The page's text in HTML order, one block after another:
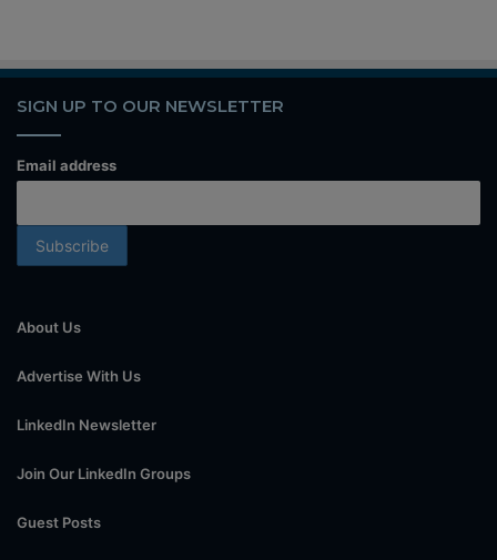
SIGN UP TO OUR NEWSLETTER
Email address
About Us
Advertise With Us
LinkedIn Newsletter
Join Our LinkedIn Groups
Guest Posts